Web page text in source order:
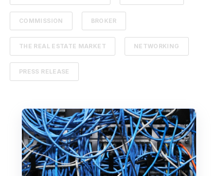
COMMISSION BROKER
THE REAL ESTATE MARKET NETWORKING
PRESS RELEASE